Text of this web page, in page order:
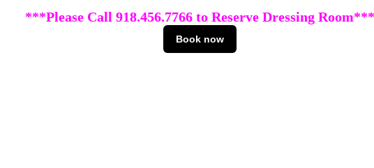
***Please Call 918.456.7766 to Reserve Dressing Room***
Book now